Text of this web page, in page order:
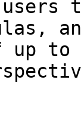
up to